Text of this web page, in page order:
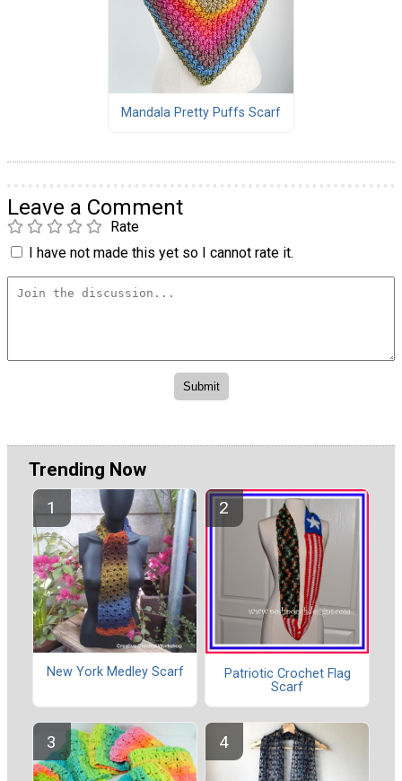
Mandala Pretty Puffs Scarf
Leave a Comment
Rate
I have not made this yet so I cannot rate it.
Trending Now
New York Medley Scarf
Patriotic Crochet Flag
Scarf